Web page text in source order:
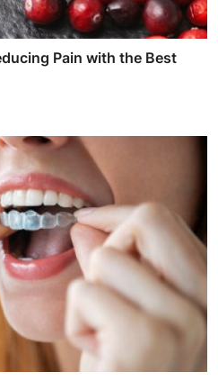
Pain with the Best